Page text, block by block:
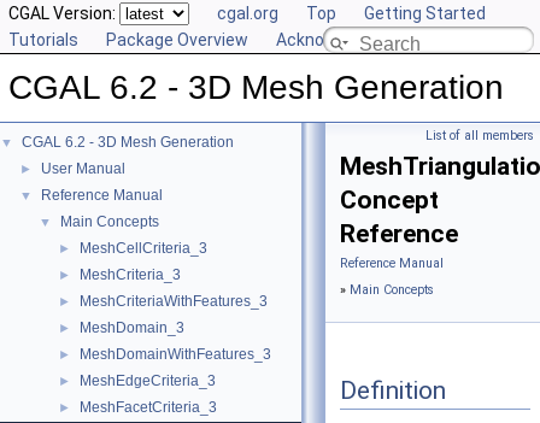
CGAL Version: cgal.org Top
Getting Started
Tutorials
Package Overview Acknowledging CGAL
CGAL 6.2 - 3D Mesh Generation
▼ CGAL 6.2 - 3D Mesh Generation
► User Manual
▼ Reference Manual
▼ Main Concepts
► MeshCellCriteria_3
► MeshCriteria_3
► MeshCriteriaWithFeatures_3
► MeshDomain_3
► MeshDomainWithFeatures_3
► MeshEdgeCriteria_3
► MeshFacetCriteria_3
List of all members
Concept
Reference
Reference Manual
» Main Concepts
Definition